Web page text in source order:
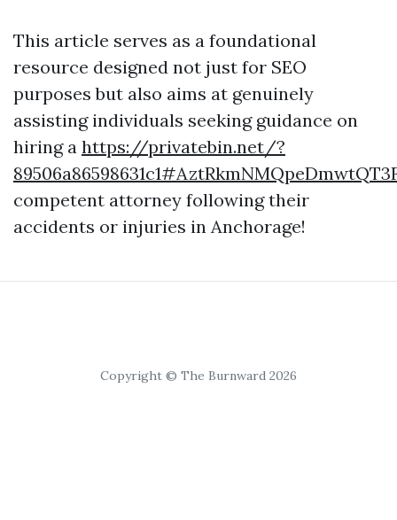
This article serves as a foundational
resource designed not just for SEO
purposes but also aims at genuinely
assisting individuals seeking guidance on
hiring a https://privatebin.net/?
competent attorney following their
accidents or injuries in Anchorage!
Copyright © The Burnward 2026